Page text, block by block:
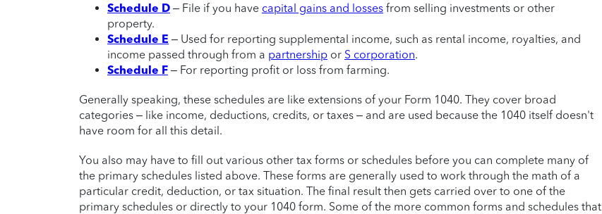
Schedule D – File if you have capital gains and losses from selling investments or other
property.
Schedule E – Used for reporting supplemental income, such as rental income, royalties, and
income passed through from a partnership or S corporation.
Schedule F – For reporting profit or loss from farming.
Generally speaking, these schedules are like extensions of your Form 1040. They cover broad
categories – like income, deductions, credits, or taxes – and are used because the 1040 itself doesn't
have room for all this detail.
You also may have to fill out various other tax forms or schedules before you can complete many of
the primary schedules listed above. These forms are generally used to work through the math of a
particular credit, deduction, or tax situation. The final result then gets carried over to one of the
primary schedules or directly to your 1040 form. Some of the more common forms and schedules that